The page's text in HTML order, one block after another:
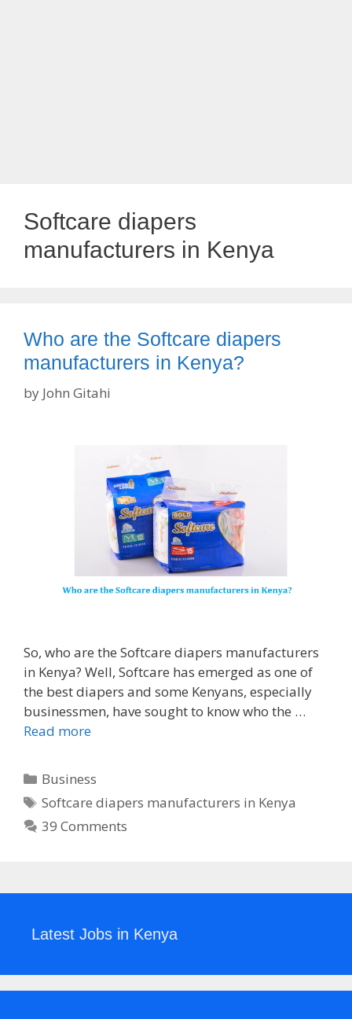
Softcare diapers
manufacturers in Kenya
Who are the Softcare diapers
manufacturers in Kenya?
by John Gitahi
So, who are the Softcare diapers manufacturers
in Kenya? Well, Softcare has emerged as one of
the best diapers and some Kenyans, especially
businessmen, have sought to know who the …
Read more
Categories
Business
Tags
Softcare diapers manufacturers in Kenya
39 Comments
Latest Jobs in Kenya